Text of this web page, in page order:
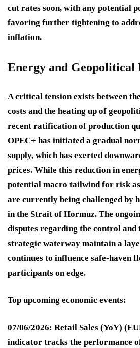
cut rates soon, with any potential
favoring further tightening to
inflation.
Energy and
A critical tension exists between
costs and the heating up of
recent ratification of production
OPEC+ has initiated a gradual
supply, which has exerted
prices. While this reduction in
potential macro tailwind for risk
are currently being challenged by
in the Strait of Hormuz. The
disputes regarding the control and
strategic waterway maintain a
continues to influence safe-haven
participants on edge.
Top upcoming economic events:
07/06/2026: Retail Sales (YoY)
indicator tracks the performance